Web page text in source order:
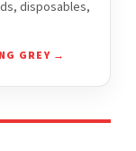
disposables,
GREY →